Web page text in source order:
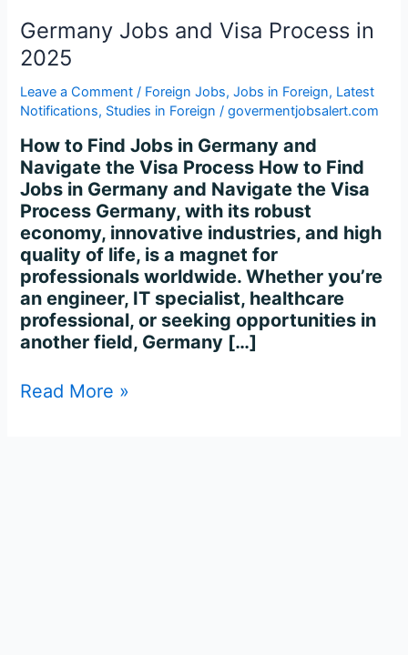
Germany Jobs and Visa Process in
2025
Leave a Comment / Foreign Jobs,Jobs in Foreign, Latest
Notifications, Studies in Foreign /govermentjobsalert.com
How to Find Jobs in Germany and
Navigate the Visa Process How to Find
Jobs in Germany and Navigate the Visa
Process Germany, with its robust
economy, innovative industries, and high
quality of life, is a magnet for
professionals worldwide. Whether you’re
an engineer, IT specialist, healthcare
professional, or seeking opportunities in
another field, Germany […]
Read More »